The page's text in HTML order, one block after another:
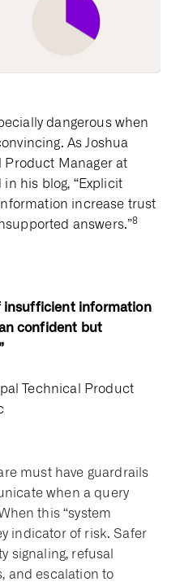
dangerous when
As Joshua
Product Manager at
his blog, “Explicit
increase trust
answers.”8
insufficient information
confident but
Technical Product
must have guardrails
when a query
this “system
indicator of risk. Safer
signaling, refusal
and escalation to